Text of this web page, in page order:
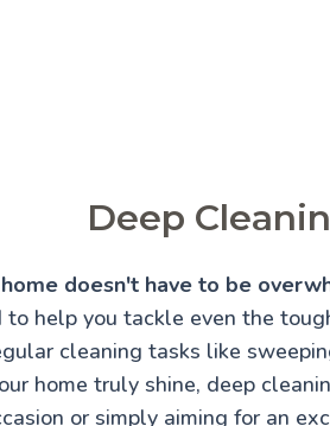
Deep
doesn't have to be
help you tackle even the
cleaning tasks like
home truly shine, deep
or simply aiming for an